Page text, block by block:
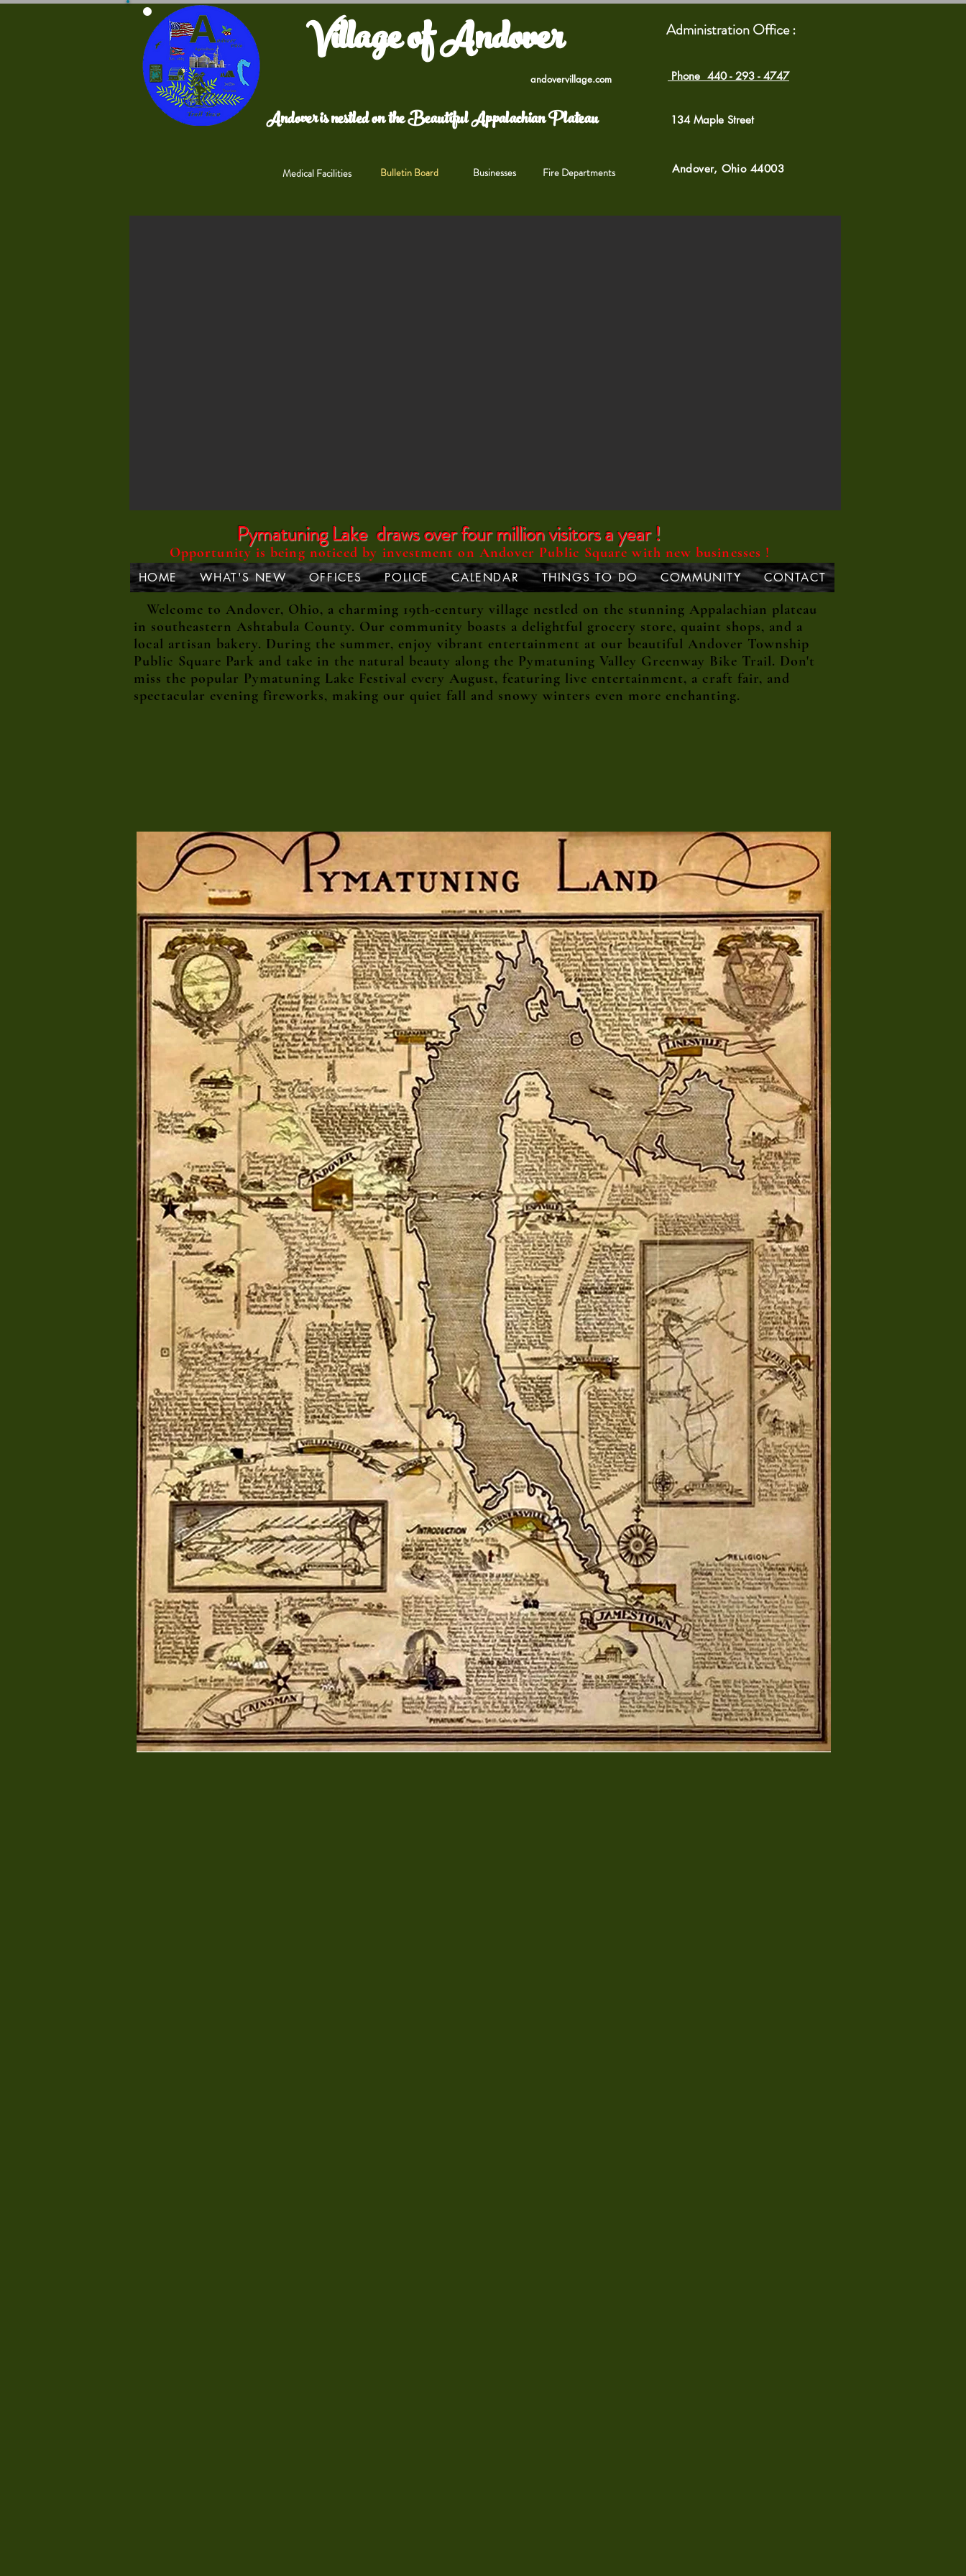
Village of Andover Administration Office :
andovervillage.com Phone 440 - 293 - 4747
Andover is nestled on the Beautiful Appalachian Plateau 134 Maple Street
Medical Facilities Bulletin Board Businesses Fire Departments Andover, Ohio 44003
Pymatuning Lake draws over four million visitors a year !
Opportunity is being noticed by investment on Andover Public Square with new businesses !
HOME WHAT'S NEW OFFICES POLICE CALENDAR THINGS TO DO COMMUNITY CONTACT
Welcome to Andover, Ohio, a charming 19th-century village nestled on the stunning Appalachian plateau
in southeastern Ashtabula County. Our community boasts a delightful grocery store, quaint shops, and a
local artisan bakery. During the summer, enjoy vibrant entertainment at our beautiful Andover Township
Public Square Park and take in the natural beauty along the Pymatuning Valley Greenway Bike Trail. Don't
miss the popular Pymatuning Lake Festival every August, featuring live entertainment, a craft fair, and
spectacular evening fireworks, making our quiet fall and snowy winters even more enchanting.